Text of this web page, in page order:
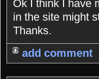
Ok I think I have
in the site might
Thanks.
add comment